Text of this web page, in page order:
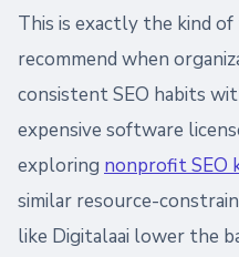
This is exactly the kind
recommend when
consistent SEO habits
expensive software
exploring nonprofit SEO
similar resource-
like Digitalaai lower the